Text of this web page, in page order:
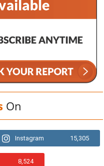
On
Instagram 15,305
8,524